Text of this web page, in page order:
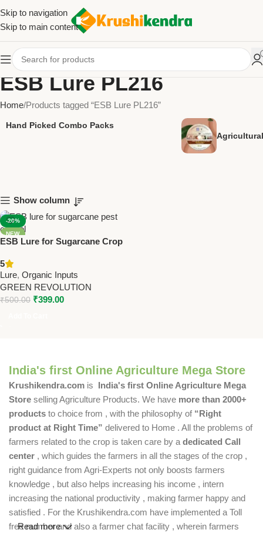
Skip to navigation
Skip to main content
ESB Lure PL216
Home Products tagged “ESB Lure PL216”
Hand Picked Combo Packs
Show column
-20%
NEW
ESB Lure for Sugarcane Crop
Revolution
5
Lure, Organic Inputs
GREEN REVOLUTION
₹500.00 ₹399.00
India's first Online Agriculture Mega Store
Krushikendra.com is India's first Online Agriculture Mega
Store selling Agriculture Products. We have more than 2000+
products to choice from , with the philosophy of “Right
product at Right Time” delivered to Home . All the problems of
farmers related to the crop is taken care by a dedicated Call
center , which guides the farmers in all the stages of the crop ,
right guidance from Agri-Experts not only boosts farmers
knowledge , but also helps increasing his income , intern
increasing the national productivity , making farmer happy and
satisfied . For the Krushikendra.com have implemented a Toll
free number and also a farmer chat facility , wherein farmers
Read more